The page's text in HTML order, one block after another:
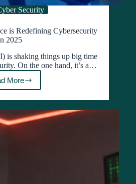
Security
is Redefining Cybersecurity
2025
is shaking things up big time
On the one hand, it’s a…
More
How
Artificial
Intelligence
is
Redefining
Cybersecurity